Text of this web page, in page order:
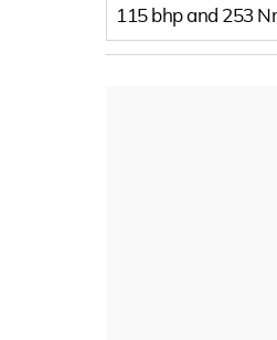
115 bhp and 253